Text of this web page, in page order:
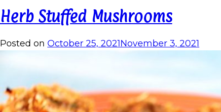
Herb Stuffed Mushrooms
Posted on October 25, 2021November 3, 2021